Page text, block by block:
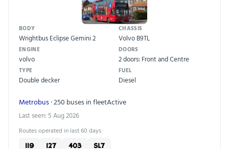
BODY
Wrightbus Eclipse Gemini 2
CHASSIS
Volvo B9TL
ENGINE
volvo
DOORS
2 doors: Front and Centre
TYPE
Double decker
FUEL
Diesel
Metrobus· 250 buses in fleetActive
Last seen: 5 Aug 2026
Routes operated in last 60 days:
119 127 403 SL7